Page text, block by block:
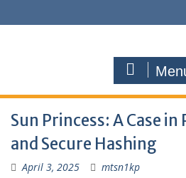
Sun Princess: A Case
and Secure Hashing
April 3, 2025 mtsn1kp